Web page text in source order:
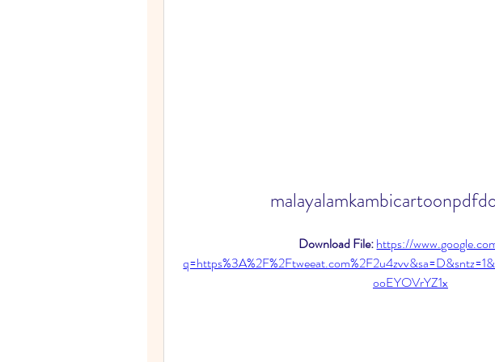
Download File: https://
ooEYOVrYZ1x